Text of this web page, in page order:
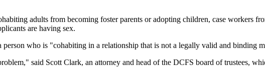
adults from becoming foster parents or adopting children, case workers
are having sex.
who is "cohabiting in a relationship that is not a legally valid and binding
said Scott Clark, an attorney and head of the DCFS board of trustees,